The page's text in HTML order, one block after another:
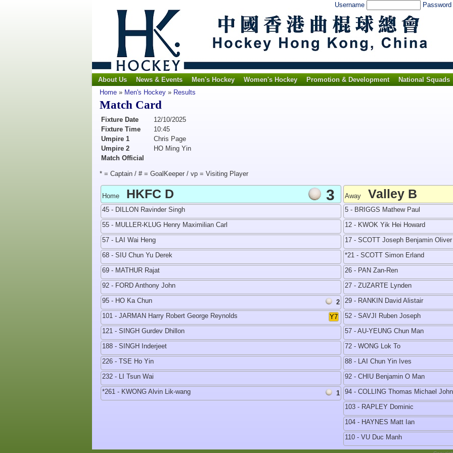
Username Password
About Us News & Events Men's Hockey Women's Hockey Promotion & Development
National Squads
Home » Men's Hockey » Results
Match Card
Fixture Date
12/10/2025
Fixture Time
10:45
Umpire 1
Chris Page
Umpire 2
HO Ming Yin
Match Official
* = Captain / # = GoalKeeper / vp = Visiting Player
Home HKFC D 3
45 - DILLON Ravinder Singh
55 - MULLER-KLUG Henry Maximilian Carl
57 - LAI Wai Heng
68 - SIU Chun Yu Derek
69 - MATHUR Rajat
92 - FORD Anthony John
95 - HO Ka Chun
2
101 - JARMAN Harry Robert George Reynolds
Y7
121 - SINGH Gurdev Dhillon
188 - SINGH Inderjeet
226 - TSE Ho Yin
232 - LI Tsun Wai
*261 - KWONG Alvin Lik-wang
1
Away Valley B
5 - BRIGGS Mathew Paul
12 - KWOK Yik Hei Howard
17 - SCOTT Joseph Benjamin Oliver
*21 - SCOTT Simon Erland
26 - PAN Zan-Ren
27 - ZUZARTE Lynden
29 - RANKIN David Alistair
52 - SAVJI Ruben Joseph
57 - AU-YEUNG Chun Man
72 - WONG Lok To
88 - LAI Chun Yin Ives
92 - CHIU Benjamin O Man
94 - COLLING Thomas Michael John
103 - RAPLEY Dominic
104 - HAYNES Matt Ian
110 - VU Duc Manh